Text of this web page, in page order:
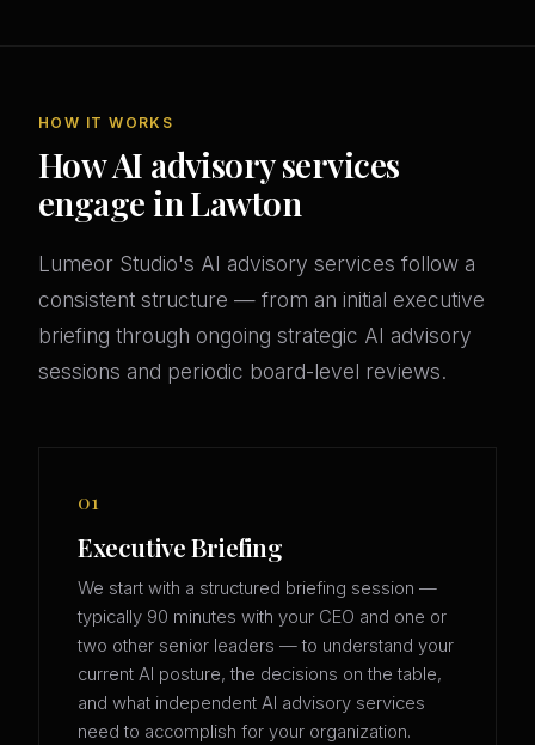
HOW IT WORKS
How AI advisory services
engage in Lawton
Lumeor Studio's AI advisory services follow a
consistent structure — from an initial executive
briefing through ongoing strategic AI advisory
sessions and periodic board-level reviews.
01
Executive Briefing
We start with a structured briefing session —
typically 90 minutes with your CEO and one or
two other senior leaders — to understand your
current AI posture, the decisions on the table,
and what independent AI advisory services
need to accomplish for your organization.